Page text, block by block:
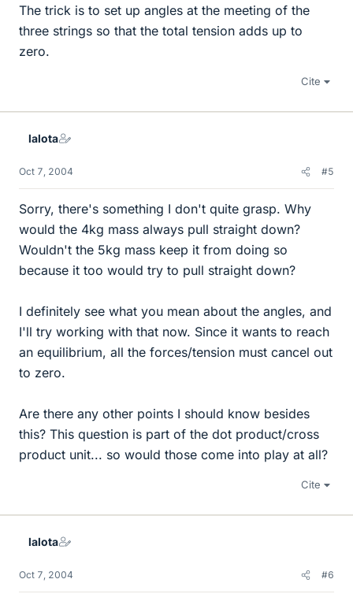
The trick is to set up angles at the meeting of the
three strings so that the total tension adds up to
zero.
Cite
lalota
Oct 7, 2004 #5
Sorry, there's something I don't quite grasp. Why
would the 4kg mass always pull straight down?
Wouldn't the 5kg mass keep it from doing so
because it too would try to pull straight down?
I definitely see what you mean about the angles, and
I'll try working with that now. Since it wants to reach
an equilibrium, all the forces/tension must cancel out
to zero.
Are there any other points I should know besides
this? This question is part of the dot product/cross
product unit... so would those come into play at all?
Cite
lalota
Oct 7, 2004 #6